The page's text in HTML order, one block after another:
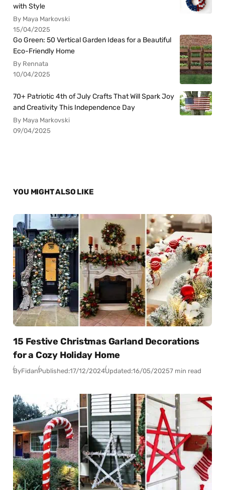
with Style
By Maya Markovski
15/04/2025
Go Green: 50 Vertical Garden Ideas for a Beautiful
Eco-Friendly Home
By Rennata
10/04/2025
70+ Patriotic 4th of July Crafts That Will Spark Joy
and Creativity This Independence Day
By Maya Markovski
09/04/2025
YOU MIGHT ALSO LIKE
15 Festive Christmas Garland Decorations
for a Cozy Holiday Home
ByFidanPublished:17/12/2024Updated:16/05/20257 min read